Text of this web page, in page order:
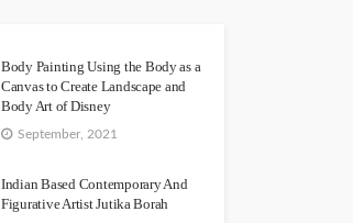
Body Painting Using the Body as a
Canvas to Create Landscape and
Body Art of Disney
September, 2021
Indian Based Contemporary And
Figurative Artist Jutika Borah